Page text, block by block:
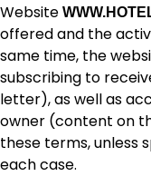
Website
offered and the
same time, the
subscribing to
letter), as well as
owner (content on
these terms, unless
each case.